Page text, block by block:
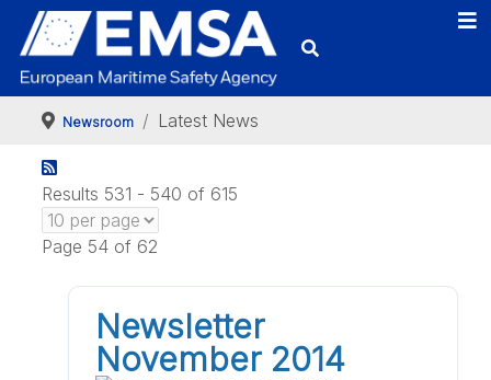
Newsroom Latest News
Results 531 - 540 of 615
Page 54 of 62
Newsletter
November 2014